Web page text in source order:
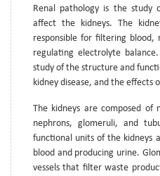
Renal pathology is the study
affect the kidneys. The
responsible for filtering blood,
regulating electrolyte
study of the structure and
kidney disease, and the effects
The kidneys are composed of
nephrons, glomeruli, and
functional units of the kidneys
blood and producing urine.
vessels that filter waste